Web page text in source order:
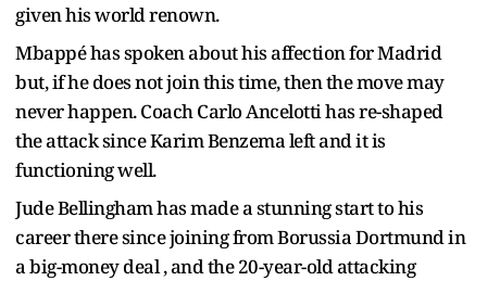
given his world renown.
Mbappé has spoken about his affection for Madrid
but, if he does not join this time, then the move may
never happen. Coach Carlo Ancelotti has re-shaped
the attack since Karim Benzema left and it is
functioning well.
Jude Bellingham has made a stunning start to his
career there since joining from Borussia Dortmund in
a big-money deal , and the 20-year-old attacking